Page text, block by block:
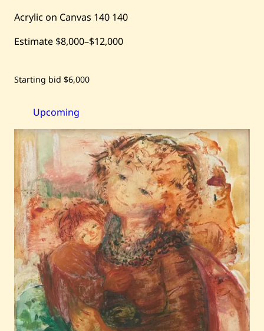
Acrylic on Canvas 140 140
Estimate $8,000–$12,000
Save
Raouf
Harmony
Starting bid $6,000
Upcoming